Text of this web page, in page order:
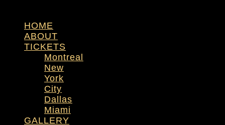
HOME
ABOUT
TICKETS
Montreal
New
York
City
Dallas
Miami
GALLERY